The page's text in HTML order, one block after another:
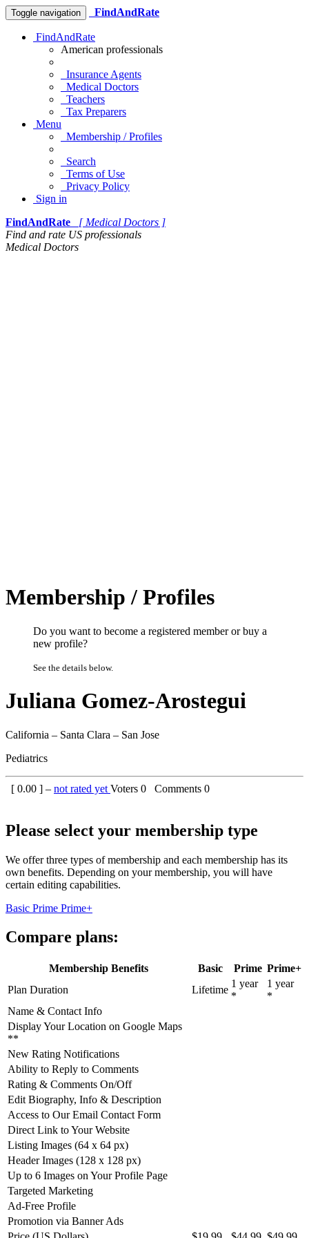
Toggle navigation FindAndRate
FindAndRate
American professionals
Insurance Agents
Medical Doctors
Teachers
Tax Preparers
Menu
Membership / Profiles
Search
Terms of Use
Privacy Policy
Sign in
FindAndRate
[ Medical Doctors ]
Find and rate US professionals
Medical Doctors
Membership / Profiles
Do you want to become a registered member or buy a
new profile?
See the details below.
Juliana Gomez-Arostegui
California – Santa Clara – San Jose
Pediatrics
[ 0.00 ] – not rated yet Voters 0 Comments 0
Please select your membership type
We offer three types of membership and each membership has its
own benefits. Depending on your membership, you will have
certain editing capabilities.
Basic Prime Prime+
Compare plans:
Membership Benefits Basic Prime Prime+
Plan Duration
Lifetime
1 year
*
1 year
*
Name & Contact Info
Display Your Location on Google Maps
**
New Rating Notifications
Ability to Reply to Comments
Rating & Comments On/Off
Edit Biography, Info & Description
Access to Our Email Contact Form
Direct Link to Your Website
Listing Images (64 x 64 px)
Header Images (128 x 128 px)
Up to 6 Images on Your Profile Page
Targeted Marketing
Ad-Free Profile
Promotion via Banner Ads